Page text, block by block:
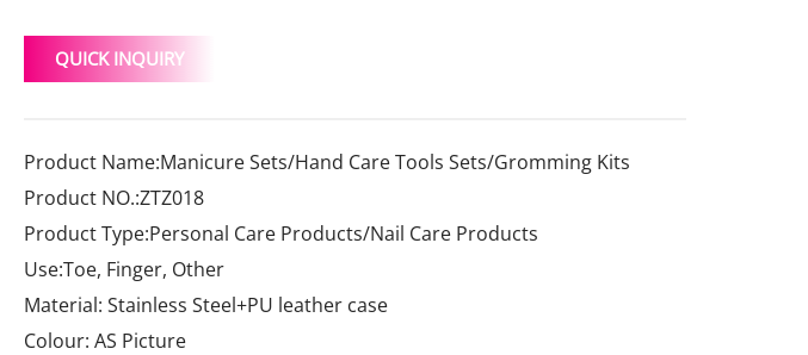
QUICK INQUIRY
Product Name:Manicure Sets/Hand Care Tools Sets/Gromming Kits
Product NO.:ZTZ018
Product Type:Personal Care Products/Nail Care Products
Use:Toe, Finger, Other
Material: Stainless Steel+PU leather case
Colour: AS Picture